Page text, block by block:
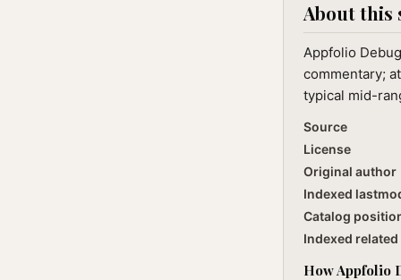
About this
Appfolio
commentary;
typical mid-
Source
License
Original author
Indexed
Catalog
Indexed
How Appfolio